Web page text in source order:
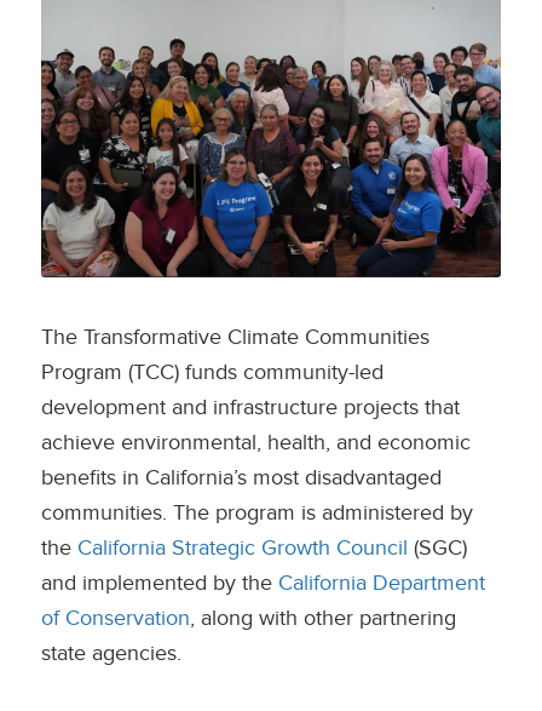
Pomona ACTS partners and
residents at the first public
meeting for the grant, August
2025
Credit: The Energy Coalition
The Transformative Climate Communities
Program (TCC) funds community-led
development and infrastructure projects that
achieve environmental, health, and economic
benefits in California’s most disadvantaged
communities. The program is administered by
the California Strategic Growth Council (SGC)
and implemented by the California Department
of Conservation, along with other partnering
state agencies.